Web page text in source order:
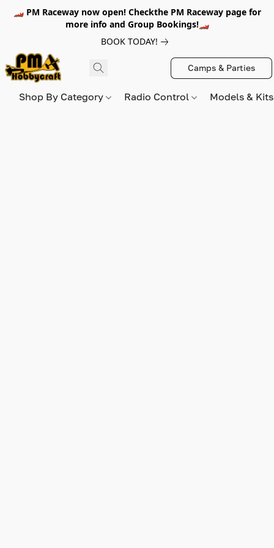
🏎️ PM Raceway now open! Checkthe PM Raceway page for
more info and Group Bookings!🏎️
BOOK TODAY!
Camps & Parties
Shop By Category Radio Control Models &